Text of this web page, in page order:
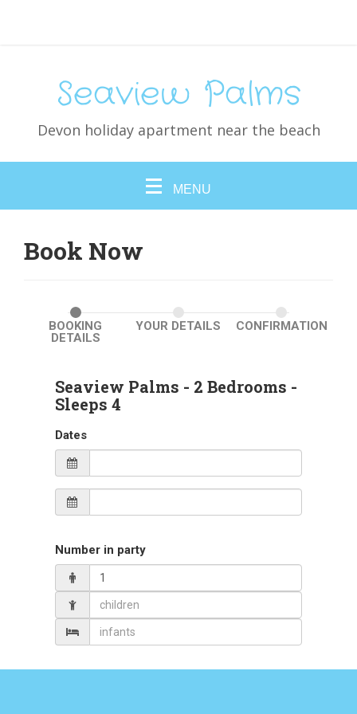
Seaview Palms
Devon holiday apartment near the beach
MENU
Book Now
BOOKING
DETAILS
YOUR DETAILS CONFIRMATION
Seaview Palms - 2 Bedrooms -
Sleeps 4
Dates
Number in party